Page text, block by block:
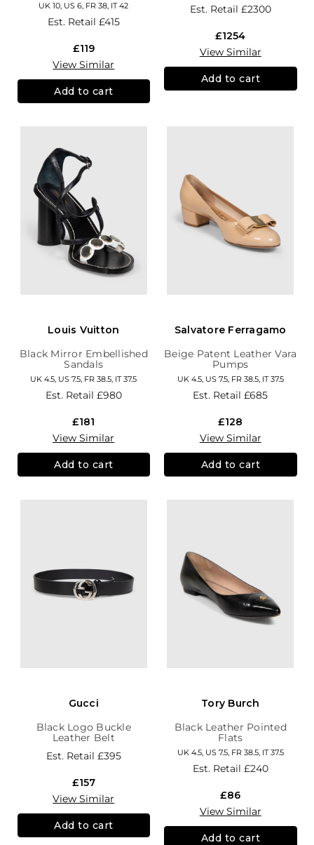
UK 10, US 6, FR 38, IT 42
Est. Retail £415
£119
View Similar
Add to cart
Est. Retail £2300
£1254
View Similar
Add to cart
Louis Vuitton
Black Mirror Embellished
Sandals
UK 4.5, US 7.5, FR 38.5, IT 37.5
Est. Retail £980
£181
View Similar
Add to cart
Salvatore Ferragamo
Beige Patent Leather Vara
Pumps
UK 4.5, US 7.5, FR 38.5, IT 37.5
Est. Retail£685
£128
View Similar
Add to cart
Gucci
Black Logo Buckle
Leather Belt
Est. Retail £395
£157
View Similar
Add to cart
Tory Burch
Black Leather Pointed
Flats
UK 4.5, US 7.5, FR 38.5, IT 37.5
Est. Retail £240
£86
View Similar
Add to cart